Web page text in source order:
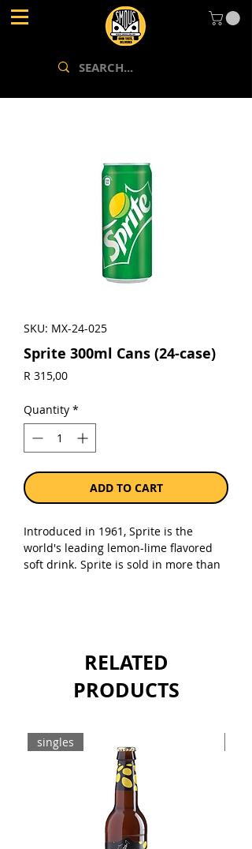
SKU: MX-24-025
Sprite 300ml Cans (24-case)
R 315,00Price
Quantity *
ADD TO CART
Introduced in 1961, Sprite is the
world's leading lemon-lime flavored
soft drink. Sprite is sold in more than
RELATED
PRODUCTS
singles